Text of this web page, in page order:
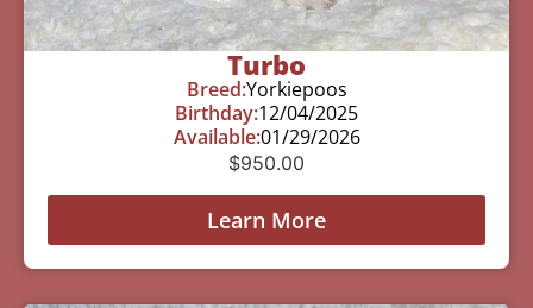
Turbo
Breed:Yorkiepoos
Birthday:12/04/2025
Available:01/29/2026
$950.00
Learn More